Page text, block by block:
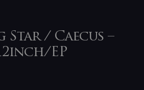
Star / Caecus ‎–
EP